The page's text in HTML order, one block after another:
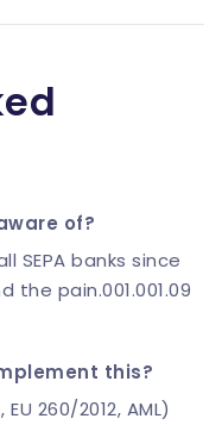
of?
SEPA banks since
the pain.001.001.09
this?
260/2012, AML)